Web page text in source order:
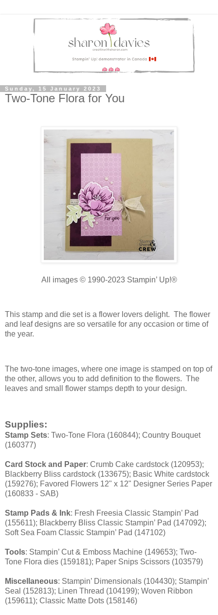
Sunday, 15 January 2023
Two-Tone Flora for You
All images © 1990-2023 Stampin’ Up!®
This stamp and die set is a flower lovers delight. The flower
and leaf designs are so versatile for any occasion or time of
the year.
The two-tone images, where one image is stamped on top of
the other, allows you to add definition to the flowers. The
leaves and small flower stamps depth to your design.
Supplies:
Stamp Sets: Two-Tone Flora (160844); Country Bouquet
(160377)
Card Stock and Paper: Crumb Cake cardstock (120953);
Blackberry Bliss cardstock (133675); Basic White cardstock
(159276); Favored Flowers 12" x 12" Designer Series Paper
(160833 - SAB)
Stamp Pads & Ink: Fresh Freesia Classic Stampin’ Pad
(155611); Blackberry Bliss Classic Stampin’ Pad (147092);
Soft Sea Foam Classic Stampin’ Pad (147102)
Tools: Stampin’ Cut & Emboss Machine (149653); Two-
Tone Flora dies (159181); Paper Snips Scissors (103579)
Miscellaneous: Stampin’ Dimensionals (104430); Stampin’
Seal (152813); Linen Thread (104199); Woven Ribbon
(159611); Classic Matte Dots (158146)